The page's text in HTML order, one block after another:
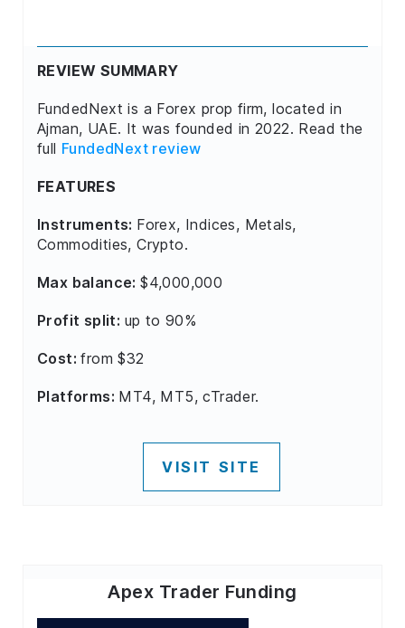
REVIEW SUMMARY
FundedNext is a Forex prop firm, located in
Ajman, UAE. It was founded in 2022. Read the
full FundedNext review
FEATURES
Instruments: Forex, Indices, Metals,
Commodities, Crypto.
Max balance:$4,000,000
Profit split: up to 90%
Cost:from $32
Platforms: MT4, MT5, cTrader.
VISIT SITE
Apex Trader Funding